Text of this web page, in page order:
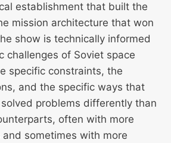
establishment that built the
mission architecture that won
show is technically informed
challenges of Soviet space
specific constraints, the
and the specific ways that
problems differently than
often with more
sometimes with more